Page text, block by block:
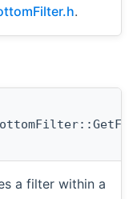
.
a filter within a